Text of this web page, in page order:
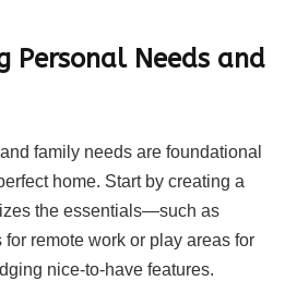
Personal Needs and
family needs are foundational
home. Start by creating a
the essentials—such as
remote work or play areas for
nice-to-have features.